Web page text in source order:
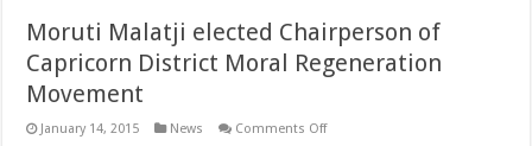
Moruti Malatji elected Chairperson of
Capricorn District Moral Regeneration
Movement
January 14, 2015 News Comments Offon